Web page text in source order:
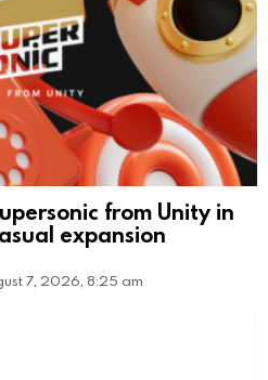
from Unity in
expansion
7, 2026, 8:25 am